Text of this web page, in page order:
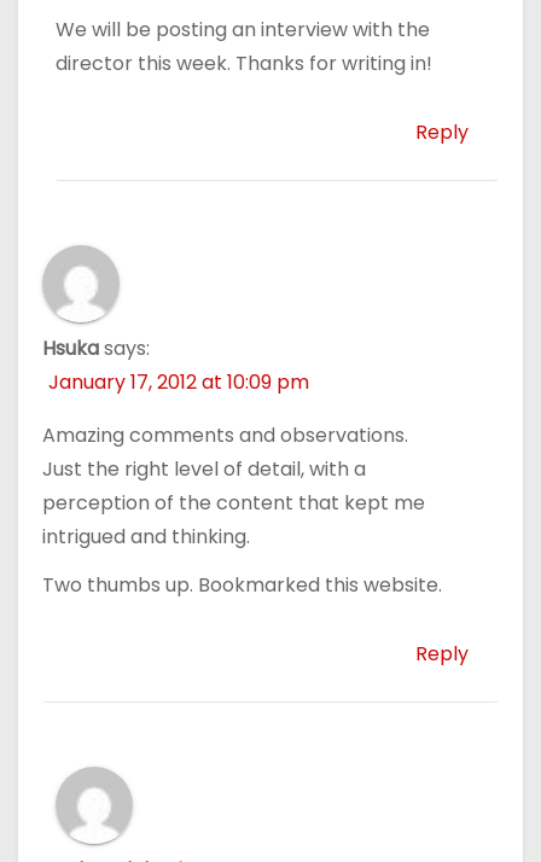
We will be posting an interview with the
director this week. Thanks for writing in!
Reply
Hsukasays:
January 17, 2012 at 10:09 pm
Amazing comments and observations.
Just the right level of detail, with a
perception of the content that kept me
intrigued and thinking.
Two thumbs up. Bookmarked this website.
Reply